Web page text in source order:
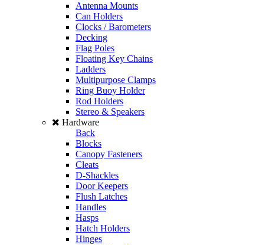
Antenna Mounts
Can Holders
Clocks / Barometers
Decking
Flag Poles
Floating Key Chains
Ladders
Multipurpose Clamps
Ring Buoy Holder
Rod Holders
Stereo & Speakers
Hardware
Back
Blocks
Canopy Fasteners
Cleats
D-Shackles
Door Keepers
Flush Latches
Handles
Hasps
Hatch Holders
Hinges